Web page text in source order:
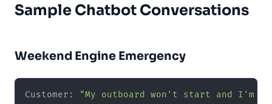
Sample Chatbot Conversations
Weekend Engine Emergency
Customer:
"My outboard won't start and I'm